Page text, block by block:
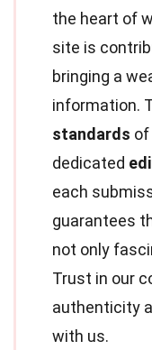
the heart of
site is
bringing a
information.
standards of
dedicated
each
guarantees
not only
Trust in our
authenticity
with us.